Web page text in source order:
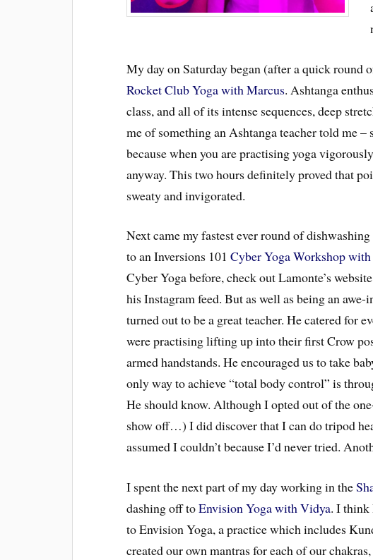
My day on Saturday began (after a quick round
Rocket Club Yoga with Marcus. Ashtanga
class, and all of its intense sequences, deep
me of something an Ashtanga teacher told me –
because when you are practising yoga
anyway. This two hours definitely proved that
sweaty and invigorated.
Next came my fastest ever round of
to an Inversions 101Cyber Yoga Workshop
Cyber Yoga before, check out Lamonte’s
his Instagram feed. But as well as being an
turned out to be a great teacher. He catered for
were practising lifting up into their first Crow
armed handstands. He encouraged us to take
only way to achieve “total body control” is
He should know. Although I opted out of the
show off…) I did discover that I can do tripod
assumed I couldn’t because I’d never tried.
I spent the next part of my day working in the
dashing off toEnvision Yoga with Vidya. I think
to Envision Yoga, a practice which includes
created our own mantras for each of our